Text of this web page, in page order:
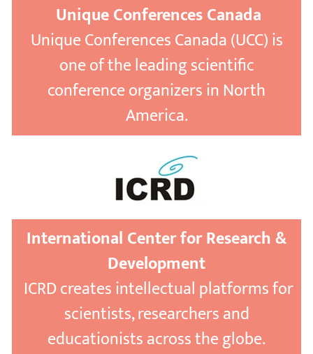
Unique Conferences Canada
Unique Conferences Canada (UCC) is
one of the leading scientific
conference organizers in North
America.
International Center for Research &
Development
ICRD creates intellectual platforms for
scientists, researchers and
educationists across the globe.